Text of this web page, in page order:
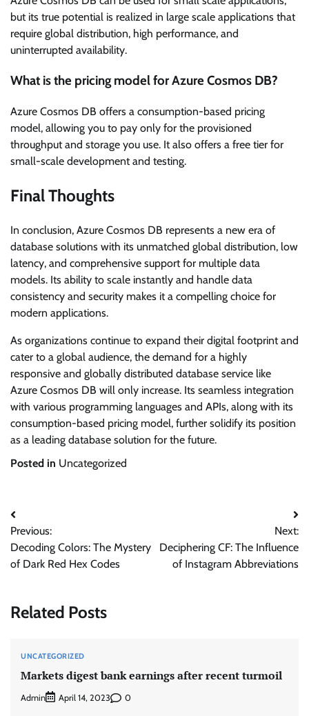
but its true potential is realized in large scale applications that
require global distribution, high performance, and
uninterrupted availability.
What is the pricing model for Azure Cosmos DB?
Azure Cosmos DB offers a consumption-based pricing
model, allowing you to pay only for the provisioned
throughput and storage you use. It also offers a free tier for
small-scale development and testing.
Final Thoughts
In conclusion, Azure Cosmos DB represents a new era of
database solutions with its unmatched global distribution, low
latency, and comprehensive support for multiple data
models. Its ability to scale instantly and handle data
consistency and security makes it a compelling choice for
modern applications.
As organizations continue to expand their digital footprint and
cater to a global audience, the demand for a highly
responsive and globally distributed database service like
Azure Cosmos DB will only increase. Its seamless integration
with various programming languages and APIs, along with its
consumption-based pricing model, further solidify its position
as a leading database solution for the future.
Posted in Uncategorized
Post
navigation
Previous:
Decoding Colors: The Mystery
of Dark Red Hex Codes
Next:
Deciphering CF: The Influence
of Instagram Abbreviations
Related Posts
UNCATEGORIZED
Markets digest bank earnings after recent turmoil
Admin April 14, 2023 0